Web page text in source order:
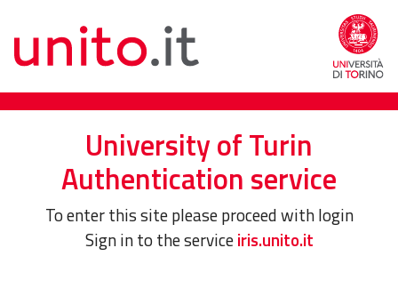
University of Turin
Authentication service
To enter this site please proceed with login
Sign in to the serviceiris.unito.it